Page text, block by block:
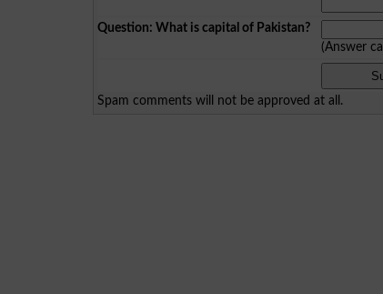
Question: What is capital of Pakistan?
(Answer
Spam comments will not be approved at all.